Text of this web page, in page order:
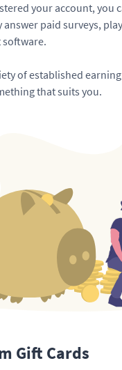
your account, you
paid surveys,
software.
of established
that suits you.
Gift Cards